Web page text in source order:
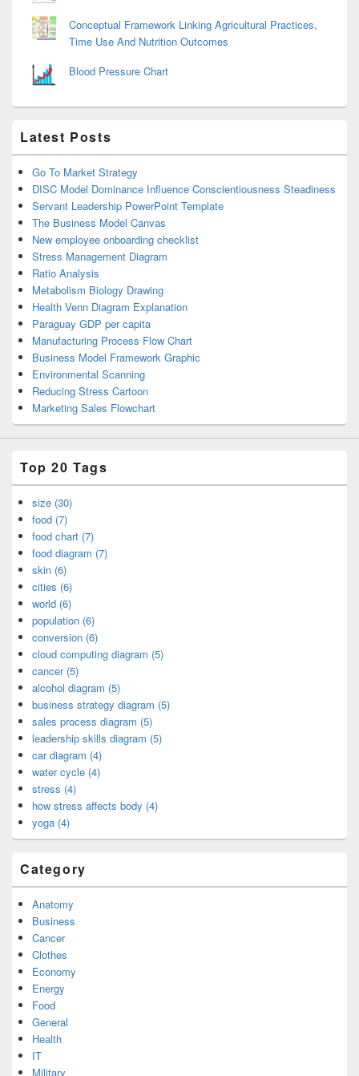
Conceptual Framework Linking Agricultural Practices,
Time Use And Nutrition Outcomes
Blood Pressure Chart
Latest Posts
Go To Market Strategy
DISC Model Dominance Influence Conscientiousness Steadiness
Servant Leadership PowerPoint Template
The Business Model Canvas
New employee onboarding checklist
Stress Management Diagram
Ratio Analysis
Metabolism Biology Drawing
Health Venn Diagram Explanation
Paraguay GDP per capita
Manufacturing Process Flow Chart
Business Model Framework Graphic
Environmental Scanning
Reducing Stress Cartoon
Marketing Sales Flowchart
Top 20 Tags
size (30)
food (7)
food chart (7)
food diagram (7)
skin (6)
cities (6)
world (6)
population (6)
conversion (6)
cloud computing diagram (5)
cancer (5)
alcohol diagram (5)
business strategy diagram (5)
sales process diagram (5)
leadership skills diagram (5)
car diagram (4)
water cycle (4)
stress (4)
how stress affects body (4)
yoga (4)
Category
Anatomy
Business
Cancer
Clothes
Economy
Energy
Food
General
Health
IT
Military